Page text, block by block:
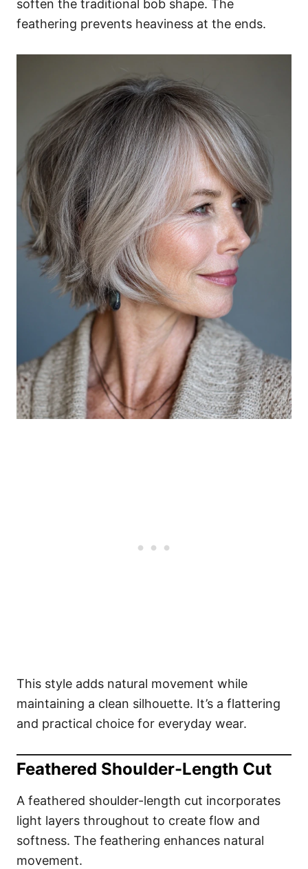
soften the traditional bob shape. The
feathering prevents heaviness at the ends.
This style adds natural movement while
maintaining a clean silhouette. It’s a flattering
and practical choice for everyday wear.
Feathered Shoulder-Length Cut
A feathered shoulder-length cut incorporates
light layers throughout to create flow and
softness. The feathering enhances natural
movement.